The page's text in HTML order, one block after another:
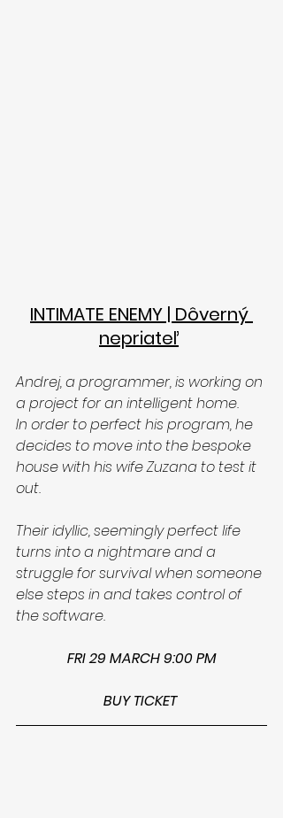
INTIMATE ENEMY | Dôverný
nepriateľ
Andrej, a programmer, is working on
a project for an intelligent home.
In order to perfect his program, he
decides to move into the bespoke
house with his wife Zuzana to test it
out.
Their idyllic, seemingly perfect life
turns into a nightmare and a
struggle for survival when someone
else steps in and takes control of
the software.
FRI 29 MARCH 9:00 PM
BUY TICKET